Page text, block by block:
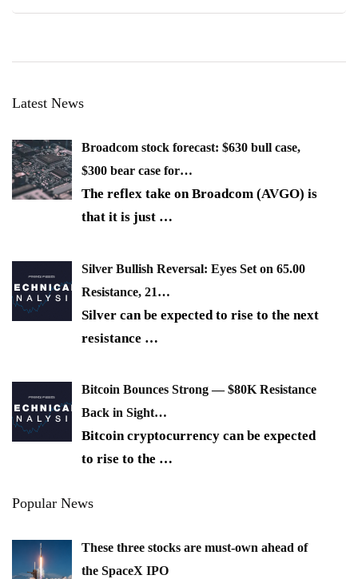
Latest News
Broadcom stock forecast: $630 bull case,
$300 bear case for…
The reflex take on Broadcom (AVGO) is
that it is just …
Silver Bullish Reversal: Eyes Set on 65.00
Resistance, 21…
Silver can be expected to rise to the next
resistance …
Bitcoin Bounces Strong — $80K Resistance
Back in Sight…
Bitcoin cryptocurrency can be expected
to rise to the …
Popular News
These three stocks are must-own ahead of
the SpaceX IPO